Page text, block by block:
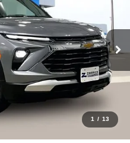
1 / 13